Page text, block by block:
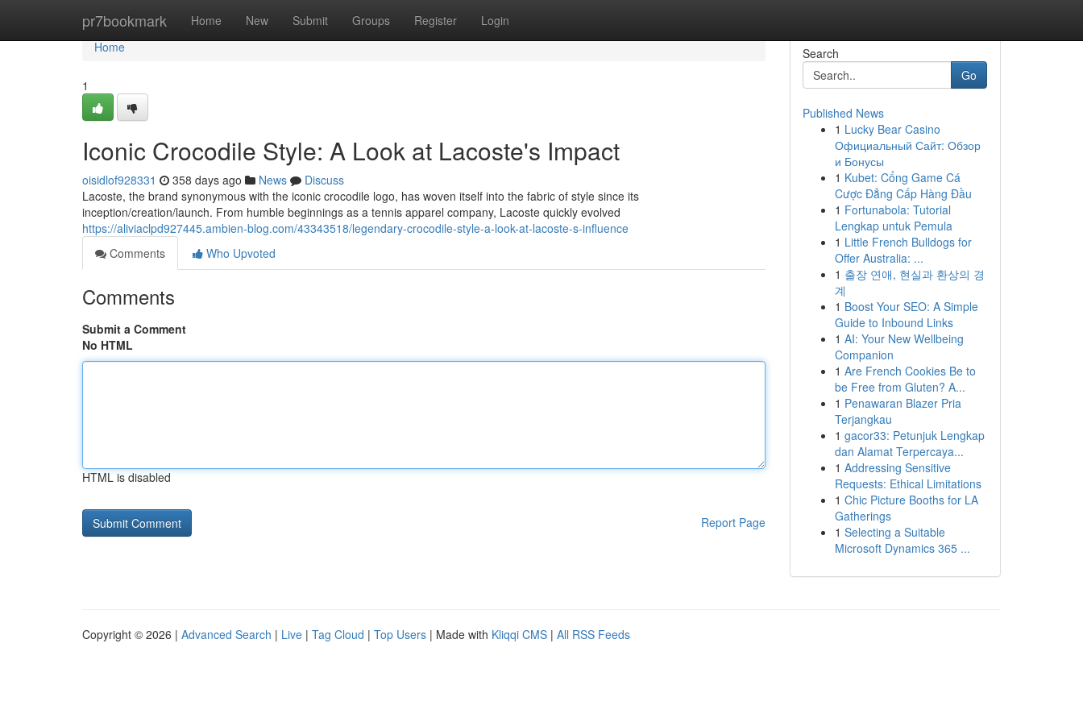
pr7bookmark Home New Submit Groups Register Login
Home
Home
1
Iconic Crocodile Style: A Look at Lacoste's Impact
oisidlof928331 358 days ago News
Discuss
Lacoste, the brand synonymous with the iconic crocodile logo, has woven itself into the fabric of style since its
inception/creation/launch. From humble beginnings as a tennis apparel company, Lacoste quickly evolved
https://aliviaclpd927445.ambien-blog.com/43343518/legendary-crocodile-style-a-look-at-lacoste-s-influence
Comments
Who Upvoted
Comments
Submit a Comment
No HTML
HTML is disabled
Report Page
Search
Go
Published News
1 Lucky Bear Casino
Официальный Сайт: Обзор
и Бонусы
1 Kubet: Cổng Game Cá
Cược Đẳng Cấp Hàng Đầu
1 Fortunabola: Tutorial
Lengkap untuk Pemula
1 Little French Bulldogs for
Offer Australia: ...
1 출장 연애, 현실과 환상의 경
계
1 Boost Your SEO: A Simple
Guide to Inbound Links
1 AI: Your New Wellbeing
Companion
1 Are French Cookies Be to
be Free from Gluten? A...
1 Penawaran Blazer Pria
Terjangkau
1 gacor33: Petunjuk Lengkap
dan Alamat Terpercaya...
1 Addressing Sensitive
Requests: Ethical Limitations
1 Chic Picture Booths for LA
Gatherings
1 Selecting a Suitable
Microsoft Dynamics 365 ...
Copyright © 2026 | Advanced Search | Live | Tag Cloud | Top Users | Made with Kliqqi CMS | All RSS Feeds